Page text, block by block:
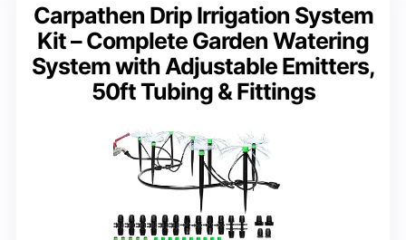
Carpathen Drip Irrigation System
Kit – Complete Garden Watering
System with Adjustable Emitters,
50ft Tubing & Fittings